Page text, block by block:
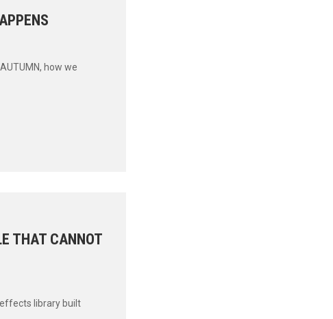
how we
THAT CANNOT
effects library built